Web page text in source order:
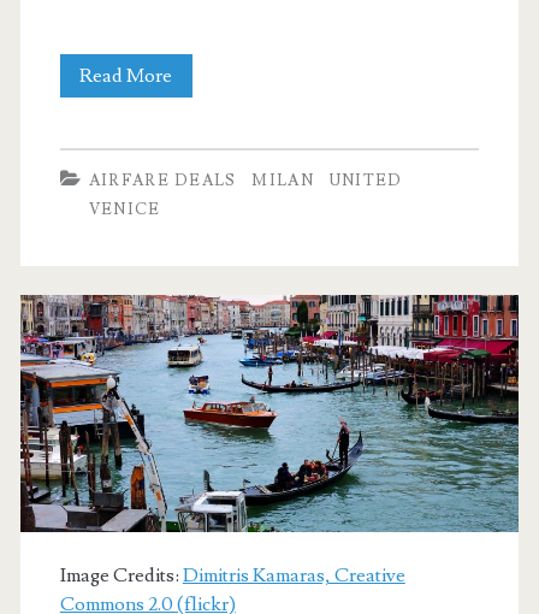
Read More
$507-$511
r/t
–
United
AIRFARE DEALS MILAN
UNITED
VENICE
Image Credits: Dimitris Kamaras, Creative
Commons 2.0 (flickr)